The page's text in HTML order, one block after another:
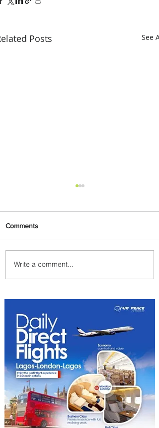
Posts See All
Johannesburg Ranked
Among World’s Top 10 Street
Comments
Write a comment...